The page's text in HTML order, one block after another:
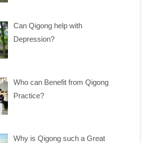
Can Qigong help with
Depression?
Who can Benefit from Qigong
Practice?
Why is Qigong such a Great